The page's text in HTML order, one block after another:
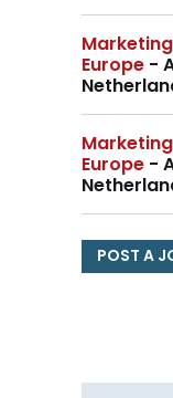
Europe -
Europe -
POST A